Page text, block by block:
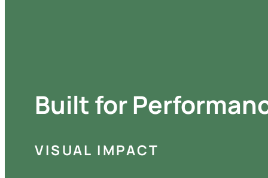
Built for
VISUAL IMPACT